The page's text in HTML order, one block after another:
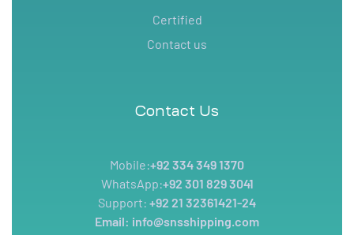
Certified
Contact us
Contact Us
Mobile:+92 334 349 1370
WhatsApp:+92 301 829 3041
Support: +92 21 32361421-24
Email: info@snsshipping.com